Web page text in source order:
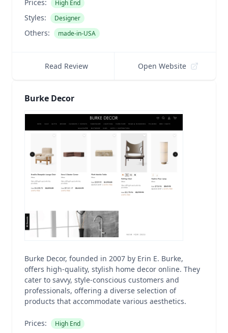
Prices: High End
Styles: Designer
Others: made-in-USA
Read Review Open Website
Burke Decor
Burke Decor, founded in 2007 by Erin E. Burke,
offers high-quality, stylish home decor online. They
cater to savvy, style-conscious customers and
professionals, offering a diverse selection of
products that accommodate various aesthetics.
Prices: High End